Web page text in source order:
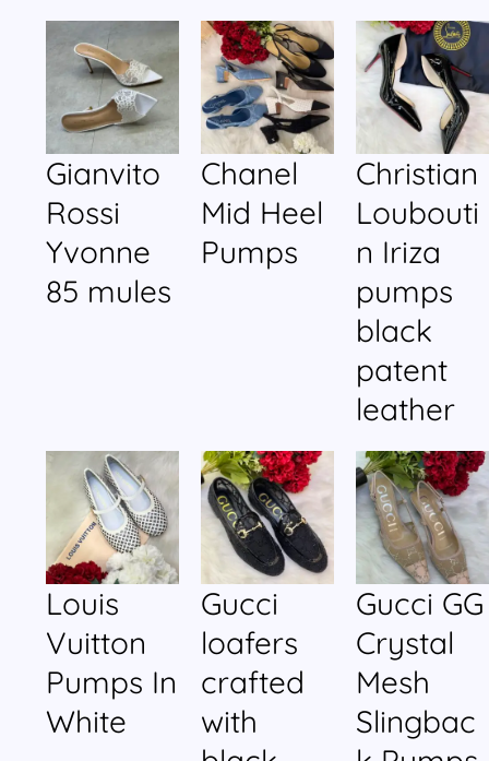
Gianvito
Rossi
Yvonne
85 mules
Chanel
Mid Heel
Pumps
Christian
Loubouti
n Iriza
pumps
black
patent
leather
Louis
Vuitton
Pumps In
White
Gucci
loafers
crafted
with
Gucci GG
Crystal
Mesh
Slingbac